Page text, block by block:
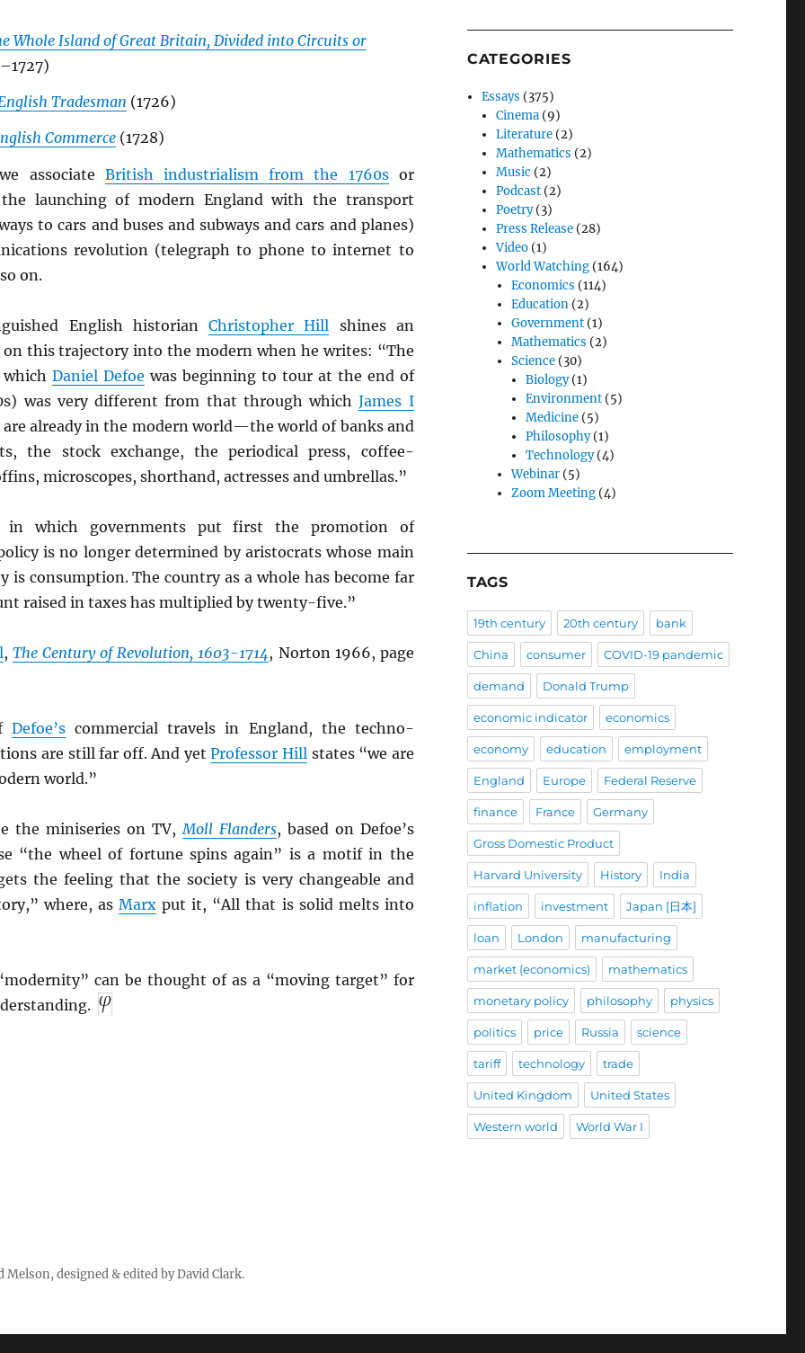
Whole Island of Great Britain, Divided into Circuits or
Tradesman (1726)
Commerce (1728)
associate British industrialism from the 1760sor
the launching of modern England with the transport
to cars and buses and subways and cars and planes)
revolution (telegraph to phone to internet to
on.
English historianChristopher Hill shines an
this trajectory into the modern when he writes: “The
Daniel Defoe was beginning to tour at the end of
was very different from that through whichJames I
are already in the modern world—the world of banks and
the stock exchange, the periodical press, coffee-
microscopes, shorthand, actresses and umbrellas.”
which governments put first the promotion of
is no longer determined by aristocrats whose main
is consumption. The country as a whole has become far
raised in taxes has multiplied by twenty-five.”
,The Century of Revolution, 1603-1714 , Norton 1966, page
Defoe’s commercial travels in England, the techno-
are still far off. And yetProfessor Hill states “we are
world.”
the miniseries on TV, Moll Flanders, based on Defoe’s
“the wheel of fortune spins again” is a motif in the
the feeling that the society is very changeable and
where, asMarx put it, “All that is solid melts into
can be thought of as a “moving target” for
CATEGORIES
Essays (375)
Cinema (9)
Literature (2)
Mathematics (2)
Music (2)
Podcast (2)
Poetry(3)
Press Release (28)
Video (1)
World Watching (164)
Economics (114)
Education(2)
Government(1)
Mathematics (2)
Science(30)
Biology(1)
Environment(5)
Medicine(5)
Philosophy(1)
Technology(4)
Webinar(5)
Zoom Meeting(4)
TAGS
19th century 20th century bank
China consumer COVID-19 pandemic
demand Donald Trump
economic indicator economics
economy education employment
England Europe Federal Reserve
finance France Germany
Gross Domestic Product
Harvard University History India
inflation investment Japan [日本]
loan London manufacturing
market (economics) mathematics
monetary policy philosophy physics
politics price Russia science
tariff technology trade
United Kingdom United States
Western world World War I